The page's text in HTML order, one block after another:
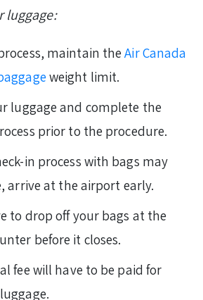
luggage:
maintain theAir Canada
weight limit.
luggage and complete the
prior to the procedure.
in process with bags may
arrive at the airport early.
to drop off your bags at the
before it closes.
fee will have to be paid for